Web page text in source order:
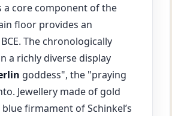
a core component of the
floor provides an
The chronologically
a richly diverse display
goddess", the "praying
Jewellery made of gold
firmament of Schinkel’s